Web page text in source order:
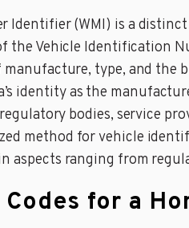
Identifier (WMI) is a
the Vehicle Identification
type, and the
identity as the
bodies, service
method for vehicle
aspects ranging from
for a